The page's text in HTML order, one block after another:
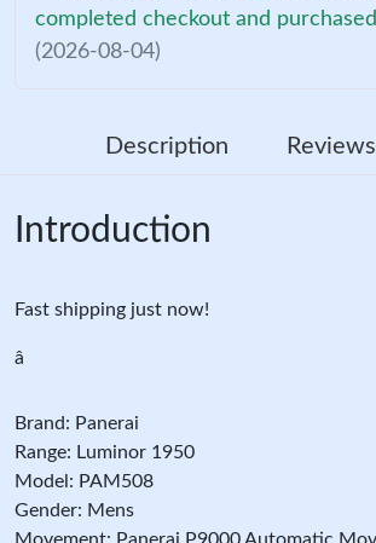
completed checkout and
(2026-08-04)
Description
Introduction
Fast shipping just now!
â
Brand: Panerai
Range: Luminor 1950
Model: PAM508
Gender: Mens
Movement: Panerai P9000 Automatic